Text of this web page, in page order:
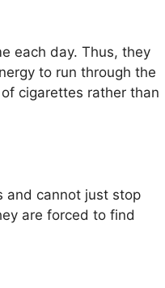
each day. Thus, they
to run through the
cigarettes rather than
and cannot just stop
are forced to find